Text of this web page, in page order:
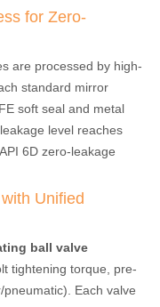
for Zero-
are processed by high-
standard mirror
soft seal and metal
level reaches
6D zero-leakage
Unified
ball valve
tightening torque, pre-
Each valve